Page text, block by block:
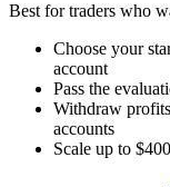
Best for traders who
Choose your
account
Pass the
Withdraw
accounts
Scale up to